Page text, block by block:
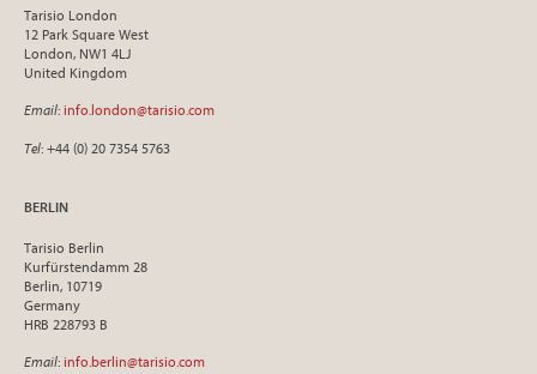
Tarisio London
12 Park Square West
London, NW1 4LJ
United Kingdom
Email: info.london@tarisio.com
Tel: +44 (0) 20 7354 5763
BERLIN
Tarisio Berlin
Kurfürstendamm 28
Berlin, 10719
Germany
HRB 228793 B
Email: info.berlin@tarisio.com